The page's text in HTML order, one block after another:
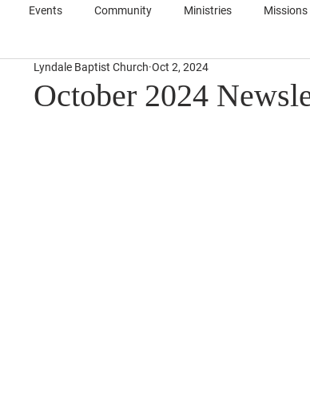
Events Community Ministries Missions
October 2024
Lyndale Baptist Church Oct 2, 2024